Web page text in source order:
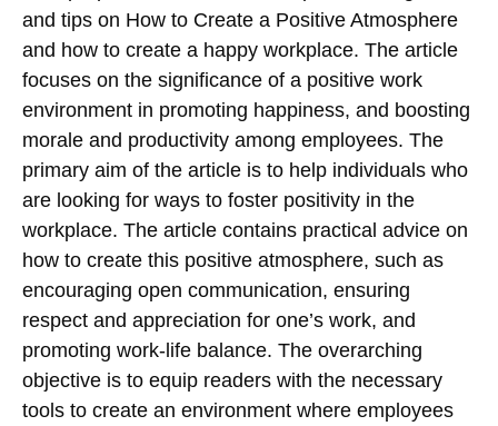
and tips on How to Create a Positive Atmosphere
and how to create a happy workplace. The article
focuses on the significance of a positive work
environment in promoting happiness, and boosting
morale and productivity among employees. The
primary aim of the article is to help individuals who
are looking for ways to foster positivity in the
workplace. The article contains practical advice on
how to create this positive atmosphere, such as
encouraging open communication, ensuring
respect and appreciation for one’s work, and
promoting work-life balance. The overarching
objective is to equip readers with the necessary
tools to create an environment where employees